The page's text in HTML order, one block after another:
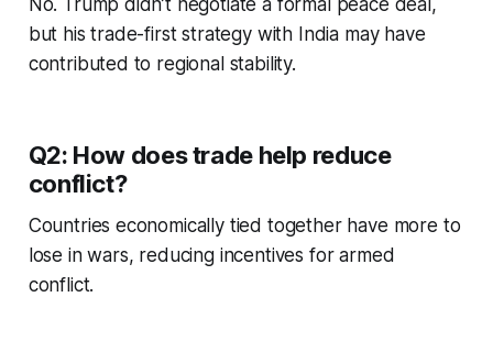
No. Trump didn’t negotiate a formal peace deal,
but his trade-first strategy with India may have
contributed to regional stability.
Q2: How does trade help reduce
conflict?
Countries economically tied together have more to
lose in wars, reducing incentives for armed
conflict.